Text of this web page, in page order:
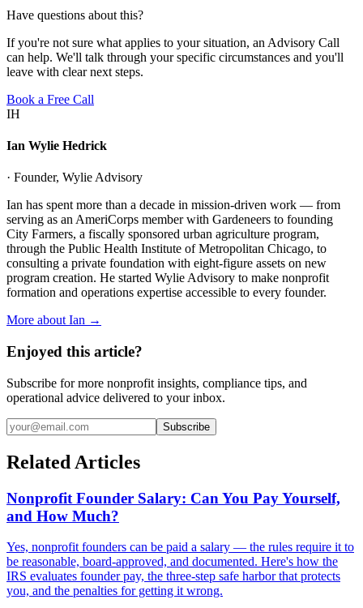
Have questions about this?
If you're not sure what applies to your situation, an Advisory Call
can help. We'll talk through your specific circumstances and you'll
leave with clear next steps.
Book a Free Call
IH
Ian Wylie Hedrick
· Founder, Wylie Advisory
Ian has spent more than a decade in mission-driven work — from
serving as an AmeriCorps member with Gardeneers to founding
City Farmers, a fiscally sponsored urban agriculture program,
through the Public Health Institute of Metropolitan Chicago, to
consulting a private foundation with eight-figure assets on new
program creation. He started Wylie Advisory to make nonprofit
formation and operations expertise accessible to every founder.
More about Ian →
Enjoyed this article?
Subscribe for more nonprofit insights, compliance tips, and
operational advice delivered to your inbox.
Subscribe
Related Articles
Nonprofit Founder Salary: Can You Pay Yourself,
and How Much?
Yes, nonprofit founders can be paid a salary — the rules require it to
be reasonable, board-approved, and documented. Here's how the
IRS evaluates founder pay, the three-step safe harbor that protects
you, and the penalties for getting it wrong.